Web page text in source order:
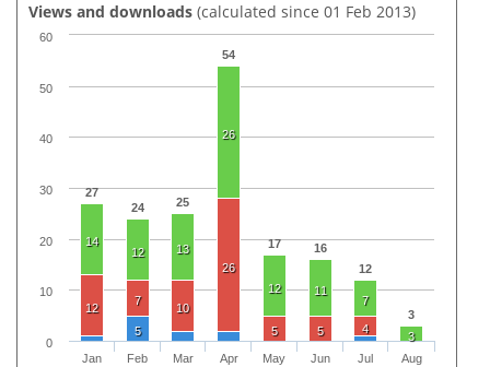
Views and downloads (calculated since 01 Feb 2013)
27
24
25
54
17
16
12
3
14
12
13
26
12 11
7
3
12
7
10
26
5 5 4
5
Jan
Feb
Mar
Apr
May
Jun
Jul
Aug
0
10
20
30
40
50
60